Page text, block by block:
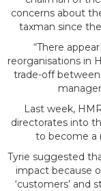
concerns about
taxman since
“There
reorganisations in
trade-off
Last week,
directorates into
to become a
Tyrie suggested
impact because
‘customers’ and